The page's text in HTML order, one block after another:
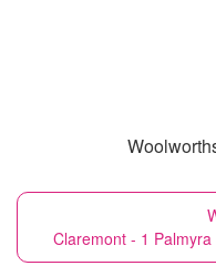
Claremont - 1